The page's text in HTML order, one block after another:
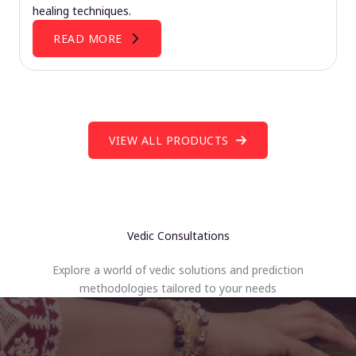
healing techniques.
READ MORE
VIEW ALL PRODUCTS
Vedic Consultations
Explore a world of vedic solutions and prediction
methodologies tailored to your needs